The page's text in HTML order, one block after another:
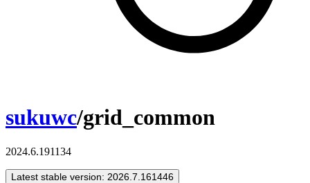
sukuwc/grid_common
2024.6.191134
Latest stable version: 2026.7.161446